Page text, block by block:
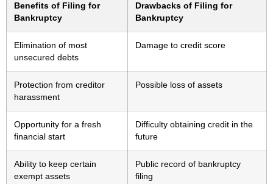
Benefits of Filing for
Bankruptcy
Drawbacks of Filing for
Bankruptcy
Elimination of most
unsecured debts
Damage to credit score
Protection from creditor
harassment
Possible loss of assets
Opportunity for a fresh
financial start
Difficulty obtaining credit in the
future
Ability to keep certain
exempt assets
Public record of bankruptcy
filing